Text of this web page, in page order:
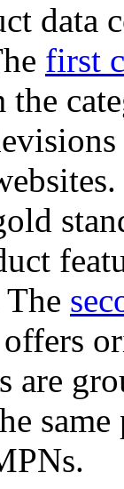
data
first
are